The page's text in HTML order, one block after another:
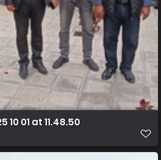
01 at 11.48.50